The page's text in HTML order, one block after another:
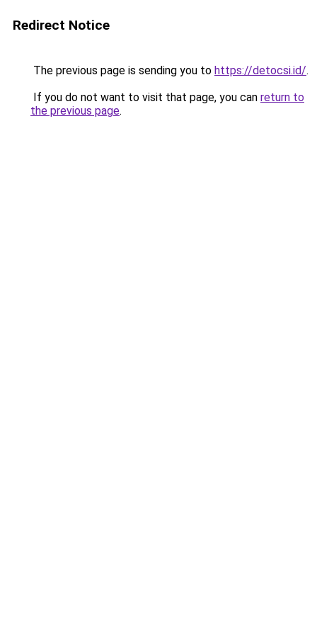
Redirect Notice
The previous page is sending you to https://detocsi.id/.
If you do not want to visit that page, you can return to
the previous page.